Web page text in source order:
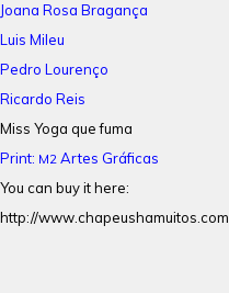
Joana Rosa Bragança
Luis Mileu
Pedro Lourenço
Ricardo Reis
Miss Yoga que fuma
Print: M2 Artes Gráficas
You can buy it here:
http://www.chapeushamuitos.com